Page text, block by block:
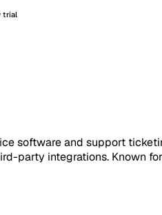
trial
software and support
party integrations. Known